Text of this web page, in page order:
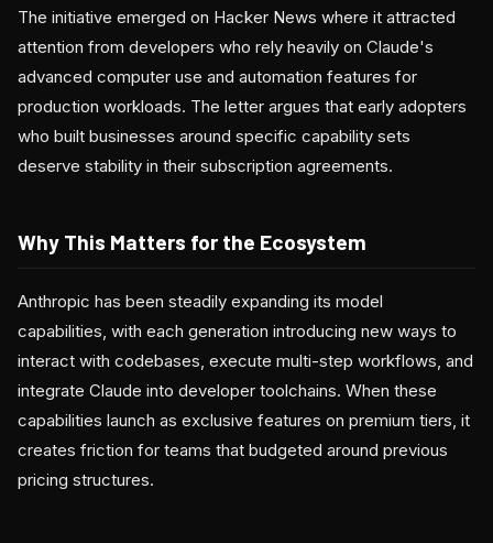
The initiative emerged on Hacker News where it attracted
attention from developers who rely heavily on Claude's
advanced computer use and automation features for
production workloads. The letter argues that early adopters
who built businesses around specific capability sets
deserve stability in their subscription agreements.
Why This Matters for the Ecosystem
Anthropic has been steadily expanding its model
capabilities, with each generation introducing new ways to
interact with codebases, execute multi-step workflows, and
integrate Claude into developer toolchains. When these
capabilities launch as exclusive features on premium tiers, it
creates friction for teams that budgeted around previous
pricing structures.